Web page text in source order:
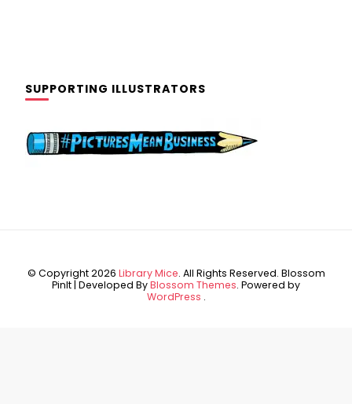
SUPPORTING ILLUSTRATORS
© Copyright 2026 Library Mice. All Rights Reserved. Blossom
PinIt | Developed ByBlossom Themes. Powered by
WordPress .